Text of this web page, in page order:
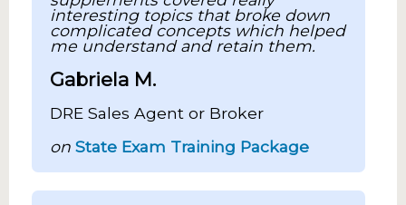
interesting topics that broke down
complicated concepts which helped
me understand and retain them.
Gabriela M.
DRE Sales Agent or Broker
on State Exam Training Package